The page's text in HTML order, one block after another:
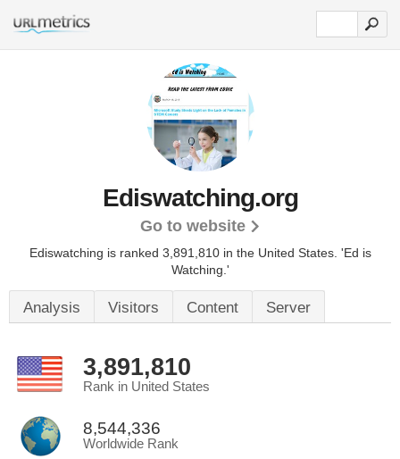
Ediswatching.org
Go to website
Ediswatching is ranked 3,891,810 in the United States. 'Ed is
Watching.'
Analysis Visitors Content Server
3,891,810
Rank in United States
8,544,336
Worldwide Rank